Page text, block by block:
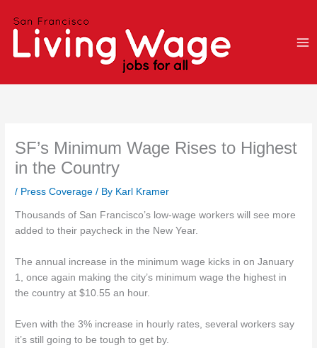
SF’s Minimum Wage Rises to Highest
in the Country
/ Press Coverage / By Karl Kramer
Thousands of San Francisco’s low-wage workers will see more
added to their paycheck in the New Year.
The annual increase in the minimum wage kicks in on January
1, once again making the city’s minimum wage the highest in
the country at $10.55 an hour.
Even with the 3% increase in hourly rates, several workers say
it’s still going to be tough to get by.